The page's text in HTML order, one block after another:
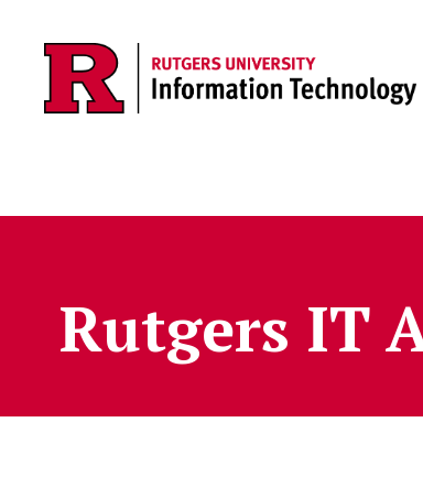
Skip to content
Rutgers IT